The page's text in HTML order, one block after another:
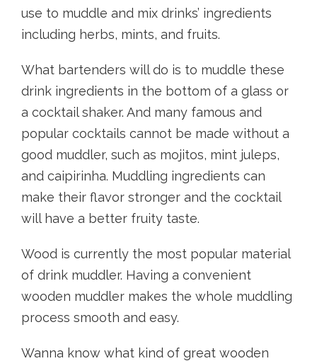
use to muddle and mix drinks’ ingredients
including herbs, mints, and fruits.
What bartenders will do is to muddle these
drink ingredients in the bottom of a glass or
a cocktail shaker. And many famous and
popular cocktails cannot be made without a
good muddler, such as mojitos, mint juleps,
and caipirinha. Muddling ingredients can
make their flavor stronger and the cocktail
will have a better fruity taste.
Wood is currently the most popular material
of drink muddler. Having a convenient
wooden muddler makes the whole muddling
process smooth and easy.
Wanna know what kind of great wooden